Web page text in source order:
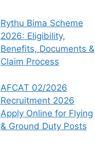
Rythu Bima Scheme
2026: Eligibility,
Benefits, Documents &
Claim Process
AFCAT 02/2026
Recruitment 2026
Apply Online for Flying
& Ground Duty Posts